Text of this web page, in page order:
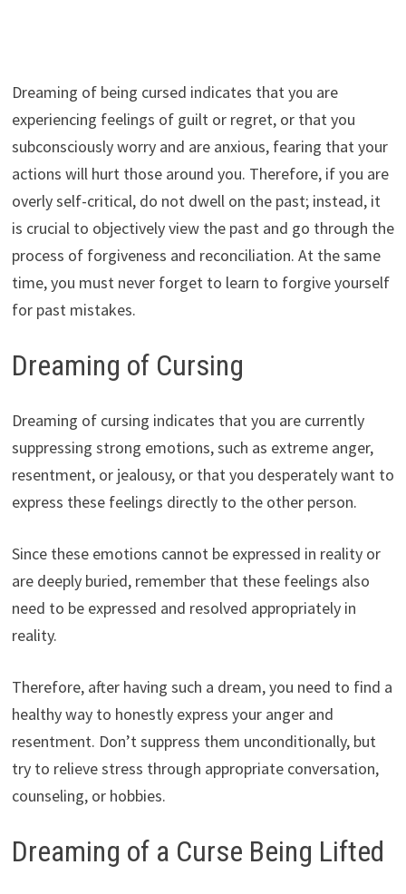
Dreaming of being cursed indicates that you are
experiencing feelings of guilt or regret, or that you
subconsciously worry and are anxious, fearing that your
actions will hurt those around you. Therefore, if you are
overly self-critical, do not dwell on the past; instead, it
is crucial to objectively view the past and go through the
process of forgiveness and reconciliation. At the same
time, you must never forget to learn to forgive yourself
for past mistakes.
Dreaming of Cursing
Dreaming of cursing indicates that you are currently
suppressing strong emotions, such as extreme anger,
resentment, or jealousy, or that you desperately want to
express these feelings directly to the other person.
Since these emotions cannot be expressed in reality or
are deeply buried, remember that these feelings also
need to be expressed and resolved appropriately in
reality.
Therefore, after having such a dream, you need to find a
healthy way to honestly express your anger and
resentment. Don’t suppress them unconditionally, but
try to relieve stress through appropriate conversation,
counseling, or hobbies.
Dreaming of a Curse Being Lifted